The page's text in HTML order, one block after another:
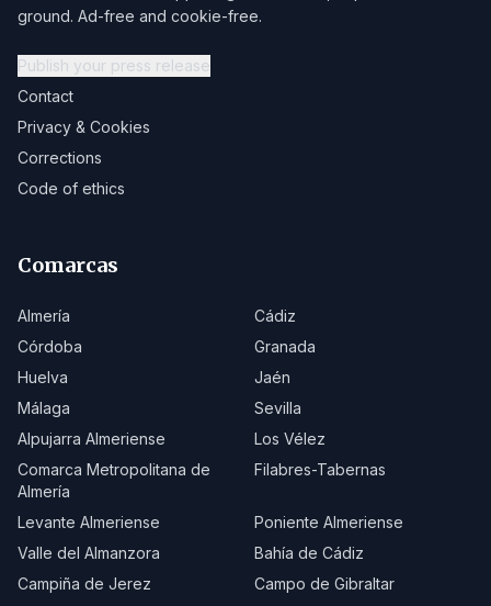
ground. Ad-free and cookie-free.
Publish your press release
Contact
Privacy & Cookies
Corrections
Code of ethics
Comarcas
Almería
Cádiz
Córdoba
Granada
Huelva
Jaén
Málaga
Sevilla
Alpujarra Almeriense
Los Vélez
Comarca Metropolitana de
Almería
Filabres-Tabernas
Levante Almeriense
Poniente Almeriense
Valle del Almanzora
Bahía de Cádiz
Campiña de Jerez
Campo de Gibraltar